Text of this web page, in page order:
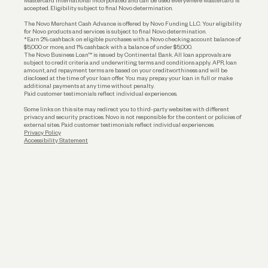
accepted. Eligibility subject to final Novo determination.
The Novo Merchant Cash Advance is offered by Novo Funding LLC. Your eligibility
for Novo products and services is subject to final Novo determination.
*Earn 2% cashback on eligible purchases with a Novo checking account balance of
$5,000 or more, and 1% cashback with a balance of under $5,000.
The Novo Business Loan™ is issued by Continental Bank. All loan approvals are
subject to credit criteria and underwriting; terms and conditions apply. APR, loan
amount, and repayment terms are based on your creditworthiness and will be
disclosed at the time of your loan offer. You may prepay your loan in full or make
additional payments at any time without penalty.
Paid customer testimonials reflect individual experiences.
Some links on this site may redirect you to third-party websites with different
privacy and security practices. Novo is not responsible for the content or policies of
external sites. Paid customer testimonials reflect individual experiences.
Privacy Policy
Accessibility Statement